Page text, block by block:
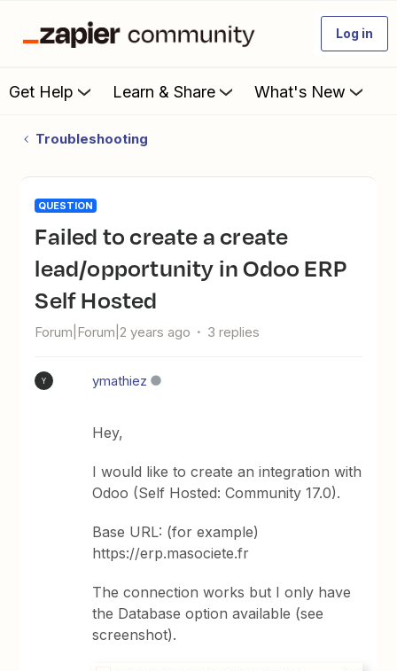
Log in
Get Help Learn & Share What's New
Troubleshooting
QUESTION
Failed to create a create
lead/opportunity in Odoo ERP
Self Hosted
Forum|Forum|2 years ago 3 replies
Y ymathiez
Hey,
I would like to create an integration with
Odoo (Self Hosted: Community 17.0).
Base URL: (for example)
https://erp.masociete.fr
The connection works but I only have
the Database option available (see
screenshot).